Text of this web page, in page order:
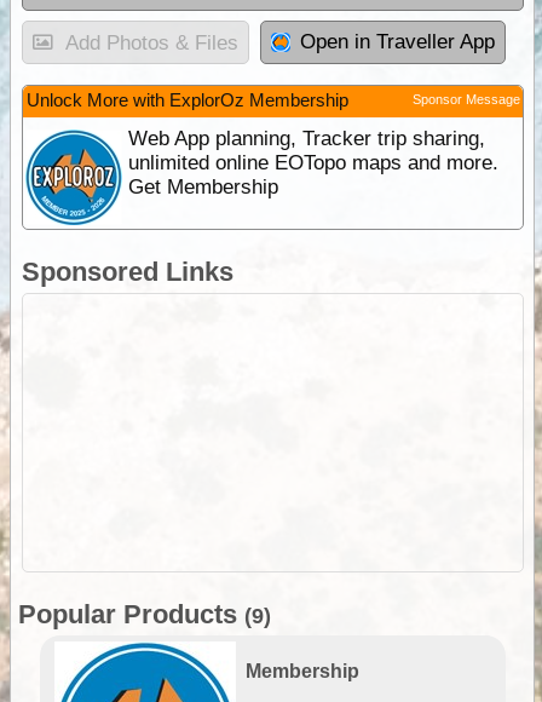
Add Photos & Files Open in Traveller App
Unlock More with ExplorOz Membership Sponsor Message
Web App planning, Tracker trip sharing,
unlimited online EOTopo maps and more.
Get Membership
Sponsored Links
Popular Products (9)
Membership